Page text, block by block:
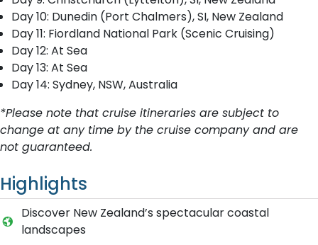
Day 10: Dunedin (Port Chalmers), SI, New Zealand
Day 11: Fiordland National Park (Scenic Cruising)
Day 12: At Sea
Day 13: At Sea
Day 14: Sydney, NSW, Australia
*Please note that cruise itineraries are subject to
change at any time by the cruise company and are
not guaranteed.
Highlights
Discover New Zealand’s spectacular coastal
landscapes